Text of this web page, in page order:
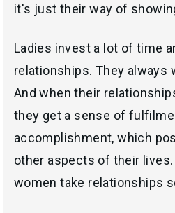
it's just their way of
Ladies invest a lot of time
relationships. They always
And when their
they get a sense of
accomplishment, which
other aspects of their
women take relationships